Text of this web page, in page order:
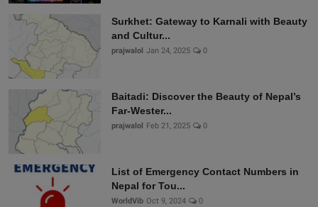
Surkhet: Gateway to Karnali with Beauty
and Cultur...
prajwalol Jan 24, 2025 0
Baitadi: Discover the Beauty of Nepal’s
Far-Wester...
prajwalol Feb 21, 2025 0
List of Emergency Contact Numbers in
Nepal for Tou...
WorldVib Oct 9, 2024 0